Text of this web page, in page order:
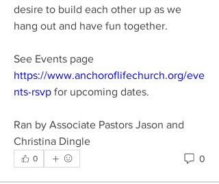
desire to build each other up as we
hang out and have fun together.
https://www.anchoroflifechurch.org/eve
nts-rsvp for upcoming dates.
Ran by Associate Pastors Jason and
Christina Dingle
0 0